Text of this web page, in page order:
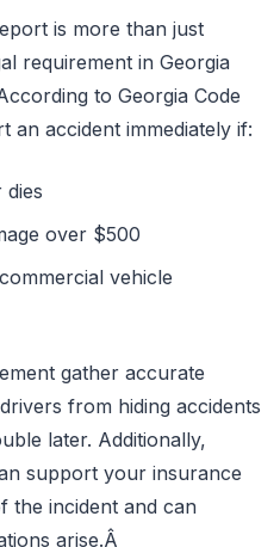
is more than just
requirement in Georgia
to Georgia Code
accident immediately if:
dies
over $500
vehicle
gather accurate
from hiding accidents
later. Additionally,
support your insurance
the incident and can
arise.Â